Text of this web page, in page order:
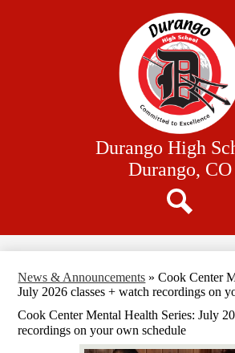
to
main
content
Durango High
Durango, CO
News & Announcements » Cook Center
July 2026 classes + watch recordings on
Cook Center Mental Health Series: July
recordings on your own schedule